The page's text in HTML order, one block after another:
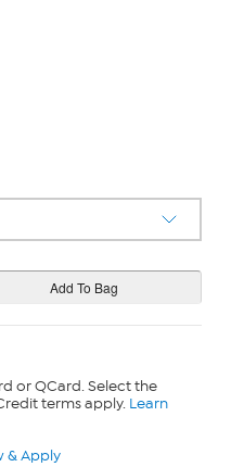
or QCard. Select the
terms apply. Learn
& Apply